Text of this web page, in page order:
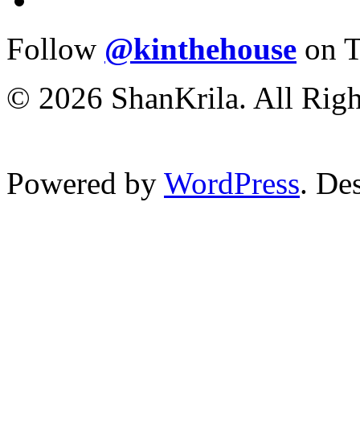
Follow @kinthehouse on
© 2026 ShanKrila. All
Powered by WordPress.